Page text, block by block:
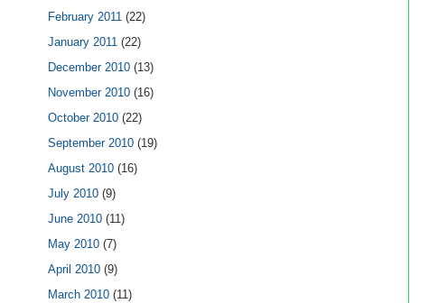
February 2011 (22)
January 2011 (22)
December 2010 (13)
November 2010 (16)
October 2010 (22)
September 2010 (19)
August 2010 (16)
July 2010 (9)
June 2010 (11)
May 2010 (7)
April 2010 (9)
March 2010 (11)